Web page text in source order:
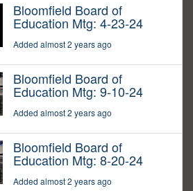
Bloomfield Board of
Education Mtg: 4-23-24
Added almost 2 years ago
Bloomfield Board of
Education Mtg: 9-10-24
Added almost 2 years ago
Bloomfield Board of
Education Mtg: 8-20-24
Added almost 2 years ago